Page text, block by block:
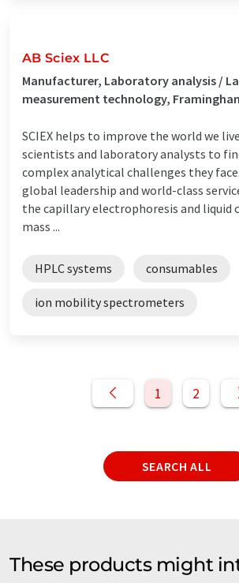
AB Sciex LLC
Manufacturer, Laboratory analysis /
measurement technology,
SCIEX helps to improve the world we
scientists and laboratory analysts to
complex analytical challenges they
global leadership and world-class
the capillary electrophoresis and liquid
mass ...
HPLC systems consumables
ion mobility spectrometers
1 2
SEARCH ALL
These products might